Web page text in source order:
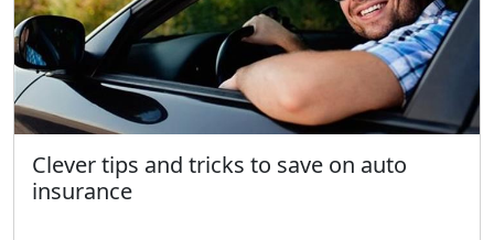
Clever tips and tricks to save on auto
insurance